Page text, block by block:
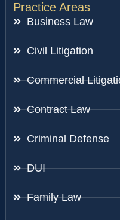
Practice Areas
Business Law
Civil Litigation
Commercial
Contract Law
Criminal Defense
DUI
Family Law